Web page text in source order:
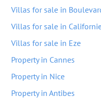
Villas for sale in
Villas for sale in
Villas for sale in Eze
Property in Cannes
Property in Nice
Property in Antibes